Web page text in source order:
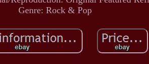
Genre: Rock & Pop